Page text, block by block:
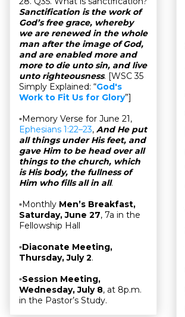
Sanctification is the work of
God’s free grace, whereby
we are renewed in the whole
man after the image of God,
and are enabled more and
more to die unto sin, and live
unto righteousness. [WSC 35
Simply Explained: “God's
Work to Fit Us for Glory”]
▫Memory Verse for June 21,
Ephesians 1:22–23, And He put
all things under His feet, and
gave Him to be head over all
things to the church, which
is His body, the fullness of
Him who fills all in all.
▫Monthly Men’s Breakfast,
Saturday, June 27, 7a in the
Fellowship Hall
▫Diaconate Meeting,
Thursday, July 2.
▫Session Meeting,
Wednesday, July 8, at 8p.m.
in the Pastor’s Study.